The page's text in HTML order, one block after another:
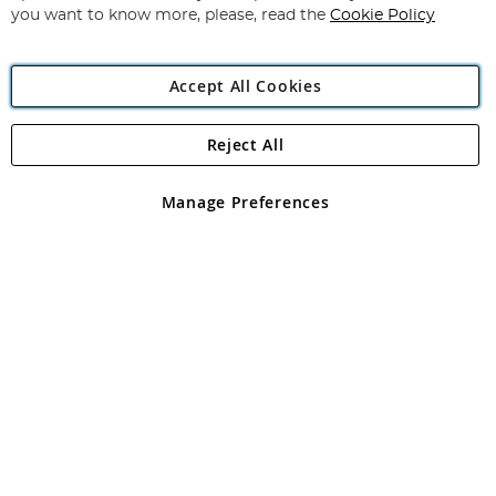
Angling Direct Plc
Angling Direct plc, 2D Wendover Road, Rackheath Industrial
registered in England and Wales No 05151321. VAT No GB 152140945
you want to know more, please, read the Cookie Policy
Accept All Cookies
Manage Preferences
Reject All